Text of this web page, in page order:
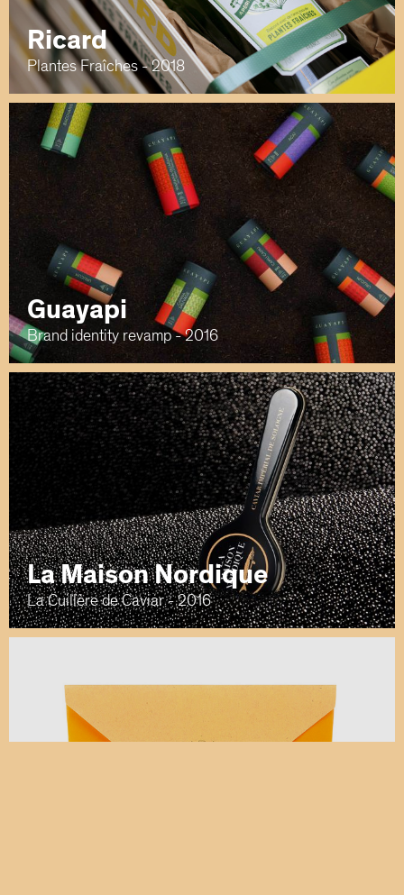
Ricard
Plantes Fraîches - 2018
Guayapi
Brand identity revamp - 2016
La Maison Nordique
La Cuillère de Caviar - 2016